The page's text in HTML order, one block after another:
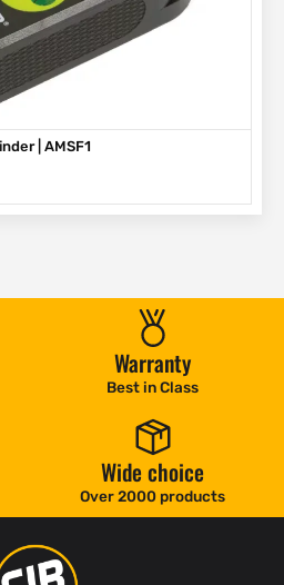
| AMSF1
Warranty
Best in Class
Wide choice
Over 2000 products